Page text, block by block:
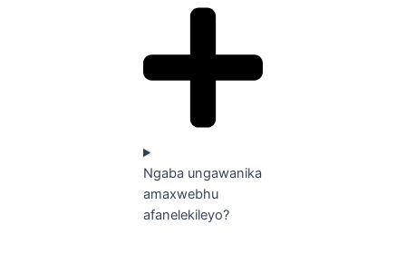
Ngaba ungawanika
amaxwebhu
afanelekileyo?